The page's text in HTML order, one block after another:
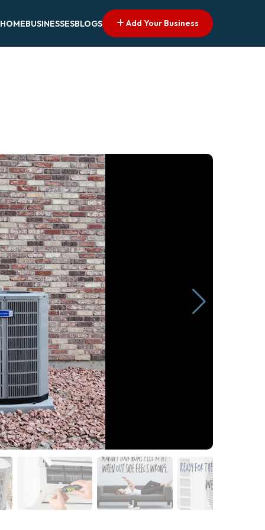
HOMEBUSINESSESBLOGS Add Your Business